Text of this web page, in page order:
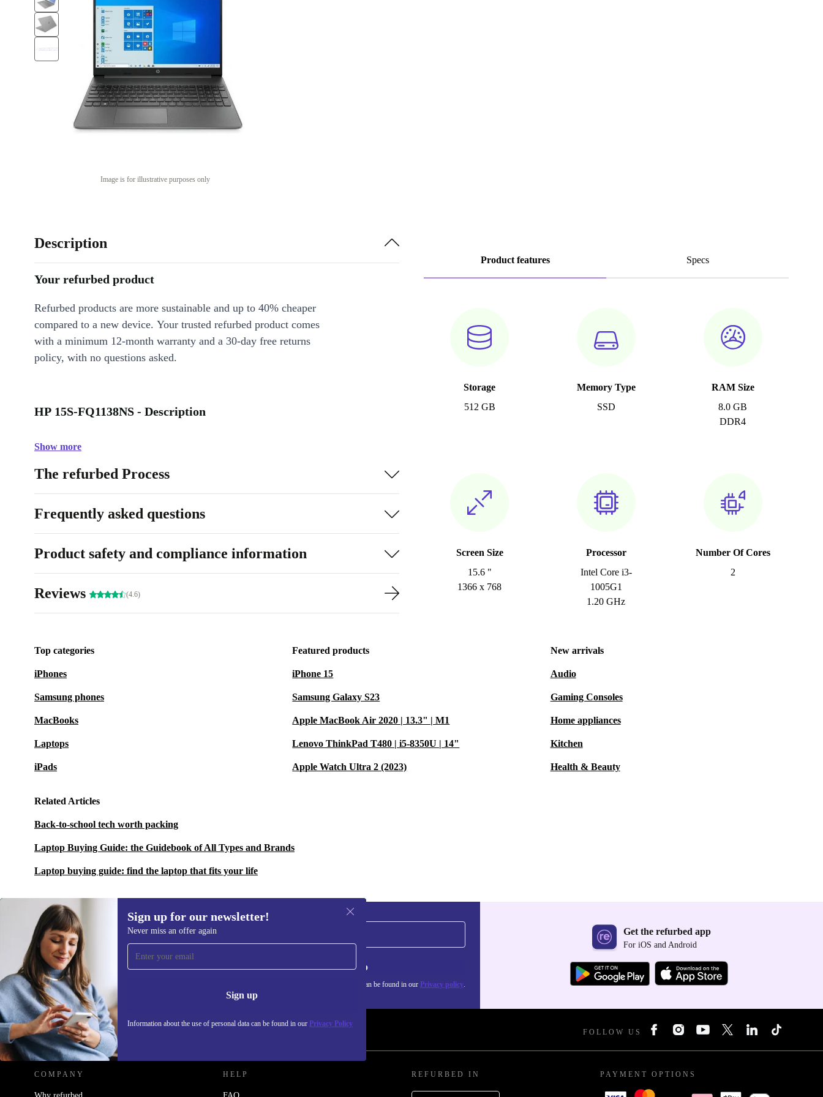
Image is for illustrative purposes only
Product features Specs
Storage
512 GB
Memory Type
SSD
RAM Size
8.0 GB
DDR4
Screen Size
15.6 "
1366 x 768
Processor
Intel Core i3-
1005G1
1.20 GHz
Number Of Cores
2
Description
Your refurbed product
Refurbed products are more sustainable and up to 40% cheaper
compared to a new device. Your trusted refurbed product comes
with a minimum 12-month warranty and a 30-day free returns
policy, with no questions asked.
HP 15S-FQ1138NS - Description
Show more
The refurbed Process
Frequently asked questions
Product safety and compliance information
Reviews (4.6)
Top categories
iPhones
Samsung phones
MacBooks
Laptops
iPads
Featured products
iPhone 15
Samsung Galaxy S23
Apple MacBook Air 2020 | 13.3" | M1
Lenovo ThinkPad T480 | i5-8350U | 14"
Apple Watch Ultra 2 (2023)
New arrivals
Audio
Gaming Consoles
Home appliances
Kitchen
Health & Beauty
Related Articles
Back-to-school tech worth packing
Laptop Buying Guide: the Guidebook of All Types and Brands
Laptop buying guide: find the laptop that fits your life
Sign up for our newsletter!
Never miss an offer again
Sign up
Information about the use of personal data can be found in our Privacy Policy
Sign up for our newsletter!
Never miss an offer again. Sign up
Information about the use of personal data can be found in our Privacy policy.
Get the refurbed app
For iOS and Android
REFURBED POLAND - RETHINK NEW. FOLLOW US
COMPANY HELP REFURBED IN PAYMENT OPTIONS